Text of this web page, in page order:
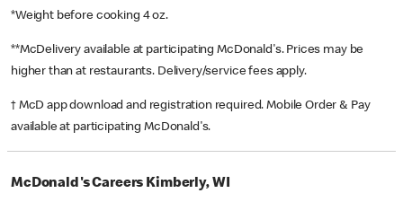
*Weight before cooking 4 oz.
**McDelivery available at participating McDonald's. Prices may be
higher than at restaurants. Delivery/service fees apply.
† McD app download and registration required. Mobile Order & Pay
available at participating McDonald's.
McDonald's Careers Kimberly, WI